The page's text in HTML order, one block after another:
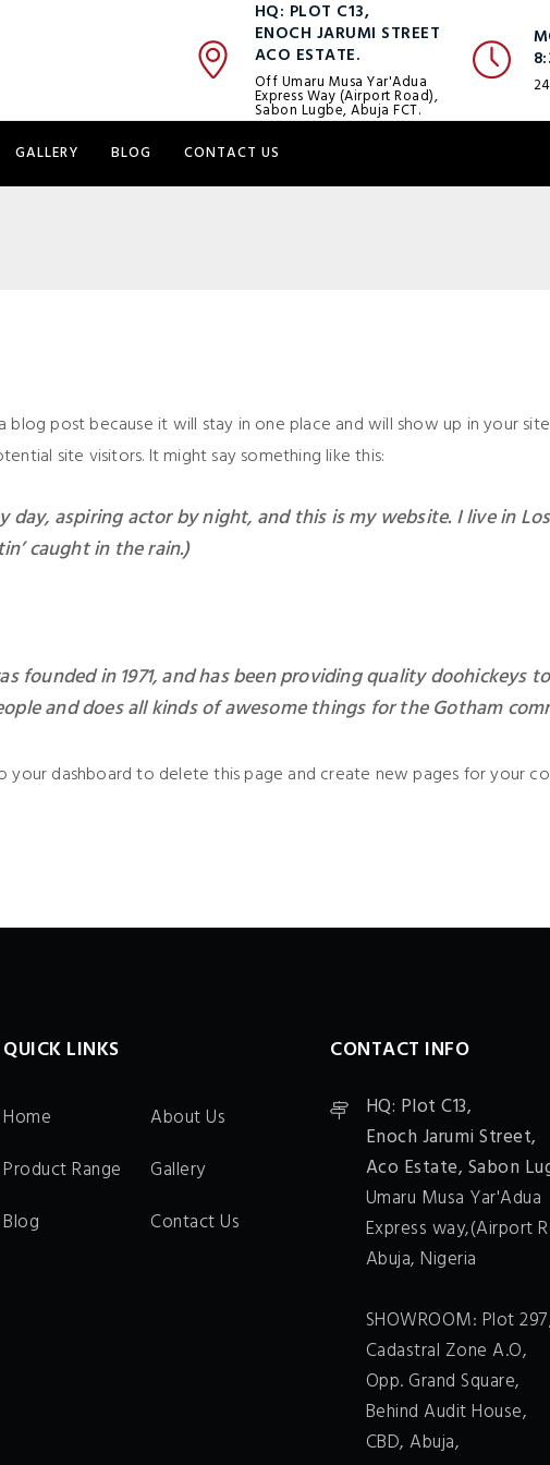
HQ: PLOT C13,
ENOCH JARUMI STREET
ACO ESTATE.
Off Umaru Musa Yar'Adua
Express Way (Airport Road),
Sabon Lugbe, Abuja FCT.
GALLERY BLOG CONTACT US
blog post because it will stay in one place and will show up in your
site visitors. It might say something like this:
day, aspiring actor by night, and this is my website. I live in
caught in the rain.)
founded in 1971, and has been providing quality doohickeys
and does all kinds of awesome things for the Gotham
your dashboardto delete this page and create new pages for your
QUICK LINKS
Home
About Us
Product Range
Gallery
Blog
Contact Us
CONTACT INFO
HQ: Plot C13,
Enoch Jarumi Street,
Aco Estate, Sabon
Umaru Musa Yar'Adua
Express way,(Airport
Abuja, Nigeria
SHOWROOM: Plot
Cadastral Zone A.O,
Opp. Grand Square,
Behind Audit House,
CBD, Abuja,